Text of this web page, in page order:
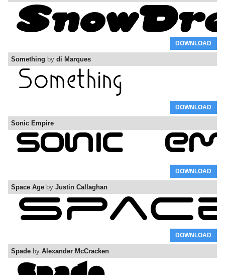
DOWNLOAD
Something by di Marques
DOWNLOAD
Sonic Empire
DOWNLOAD
Space Age by Justin Callaghan
DOWNLOAD
Spade by Alexander McCracken